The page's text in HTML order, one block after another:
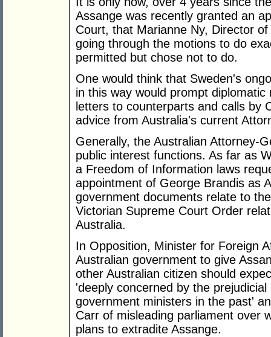
Assange was recently granted an
Court, that Marianne Ny, Director
going through the motions to do
permitted but chose not to do.
One would think that Sweden's
in this way would prompt
letters to counterparts and calls by
advice from Australia's current
Generally, the Australian Attorney-
public interest functions. As far as
a Freedom of Information laws
appointment of George Brandis as
government documents relate to
Victorian Supreme Court Order
Australia.
In Opposition, Minister for Foreign
Australian government to give
other Australian citizen should
'deeply concerned by the
government ministers in the past'
Carr of misleading parliament over
plans to extradite Assange.